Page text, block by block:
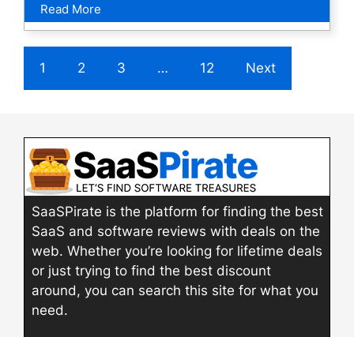
Read More
1 2 3 … 12 Next
SaaSPirate is the platform for finding the best
SaaS and software reviews with deals on the
web. Whether you’re looking for lifetime deals
or just trying to find the best discount
around, you can search this site for what you
need.